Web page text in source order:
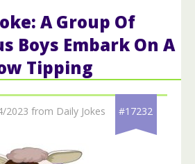
A Group Of
Boys Embark On A
Tipping
2023 from Daily Jokes #17232